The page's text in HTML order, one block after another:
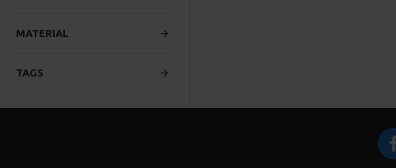
MATERIAL
TAGS